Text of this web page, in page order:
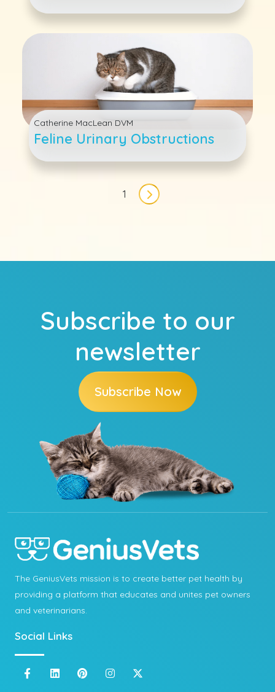
Catherine MacLean DVM
Feline Urinary Obstructions
1
Next page
Subscribe to our
newsletter
Subscribe Now
The GeniusVets mission is to create better pet health by
providing a platform that educates and unites pet owners
and veterinarians.
Social Links